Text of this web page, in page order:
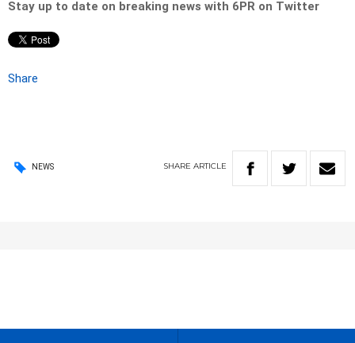
Stay up to date on breaking news with 6PR on Twitter
Share
NEWS SHARE ARTICLE